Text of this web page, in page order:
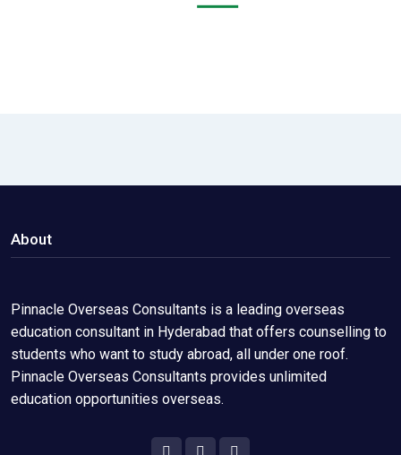
About
Pinnacle Overseas Consultants is a leading overseas
education consultant in Hyderabad that offers counselling to
students who want to study abroad, all under one roof.
Pinnacle Overseas Consultants provides unlimited
education opportunities overseas.